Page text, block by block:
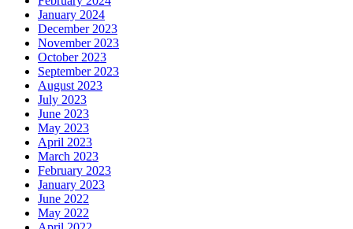
January 2024
December 2023
November 2023
October 2023
September 2023
August 2023
July 2023
June 2023
May 2023
April 2023
March 2023
February 2023
January 2023
June 2022
May 2022